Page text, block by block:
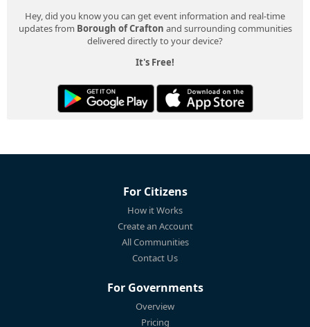
Hey, did you know you can get event information and real-time
updates from Borough of Crafton and surrounding communities
delivered directly to your device?
It's Free!
For Citizens
How it Works
Create an Account
All Communities
Contact Us
For Governments
Overview
Pricing